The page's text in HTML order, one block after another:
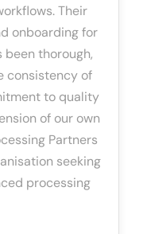
Their
onboarding for
thorough,
consistency of
to quality
of our own
Partners
seeking
processing